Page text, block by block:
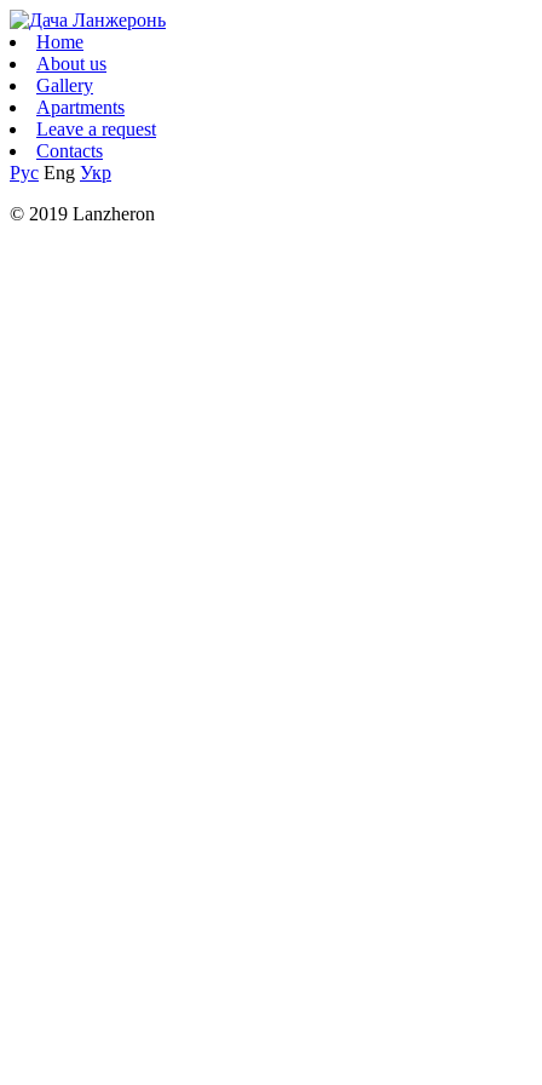
Home
About us
Gallery
Apartments
Leave a request
Contacts
Рус Eng Укр
© 2019 Lanzheron